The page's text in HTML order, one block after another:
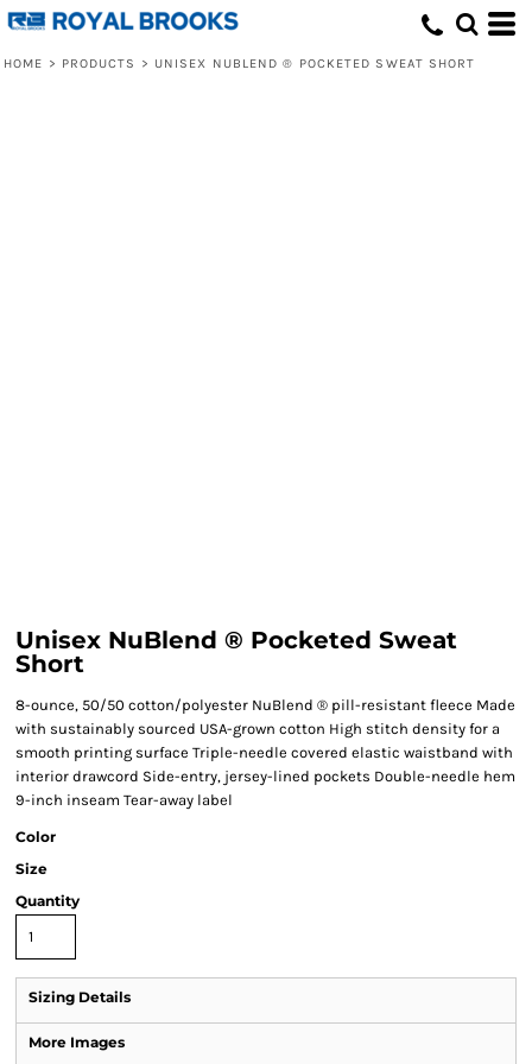
HOME > PRODUCTS > UNISEX NUBLEND ® POCKETED SWEAT SHORT
Unisex NuBlend ® Pocketed Sweat
Short
8-ounce, 50/50 cotton/polyester NuBlend ® pill-resistant fleece Made
with sustainably sourced USA-grown cotton High stitch density for a
smooth printing surface Triple-needle covered elastic waistband with
interior drawcord Side-entry, jersey-lined pockets Double-needle hem
9-inch inseam Tear-away label
Color
Size
Quantity
Sizing Details
More Images